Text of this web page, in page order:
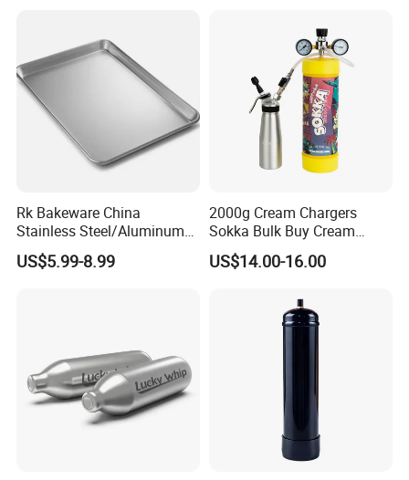
Material
HLB-KW-
01
Iron Silvery 345*278
396*345
Rk Bakeware China
Stainless Steel/Aluminum
Bread Sheet Baking Pan
Hamburger Bun Pan Roll
US$5.99-8.99
2000g Cream Chargers
Sokka Bulk Buy Cream
Chargers Whipped Cream
Chargers N2o Nitrous Oxide
US$14.00-16.00